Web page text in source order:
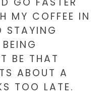
MY COFFEE IN
STAYING
BE THAT
ABOUT A
TOO LATE.